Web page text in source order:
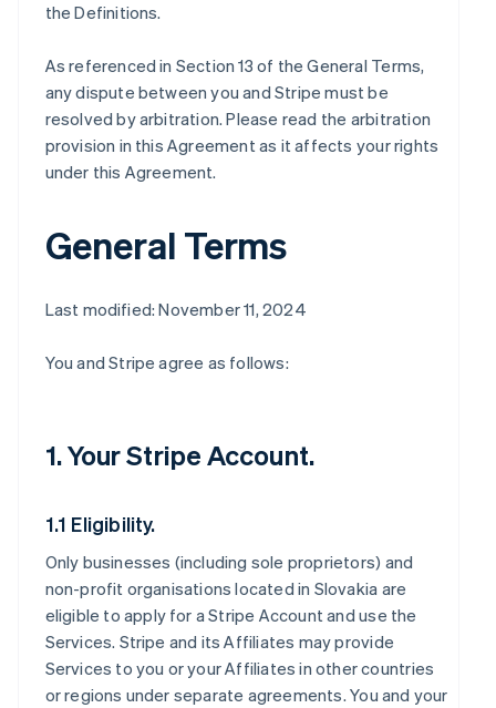
the Definitions.
As referenced in Section 13 of the General Terms,
any dispute between you and Stripe must be
resolved by arbitration. Please read the arbitration
provision in this Agreement as it affects your rights
under this Agreement.
General Terms
Last modified: November 11, 2024
You and Stripe agree as follows:
1. Your Stripe Account.
1.1 Eligibility.
Only businesses (including sole proprietors) and
non-profit organisations located in Slovakia are
eligible to apply for a Stripe Account and use the
Services. Stripe and its Affiliates may provide
Services to you or your Affiliates in other countries
or regions under separate agreements. You and your